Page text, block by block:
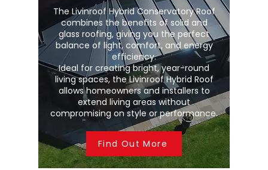
The Livinroof Hybrid Conservatory Roof
combines the benefits of solid and
glass roofing, giving you the perfect
balance of light, comfort, and energy
efficiency.
Ideal for creating bright, year-round
living spaces, the Livinroof Hybrid Roof
allows homeowners and installers to
extend living areas without
compromising on style or performance.
Find Out More